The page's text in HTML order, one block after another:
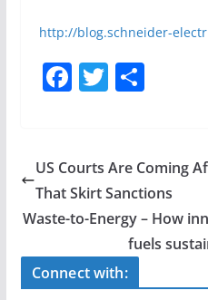
http://blog.schneider-
F
e
b
o
o
k
T
er
S
e
US Courts Are Coming
That Skirt Sanctions
Waste-to-Energy – How
fuels
Connect with: